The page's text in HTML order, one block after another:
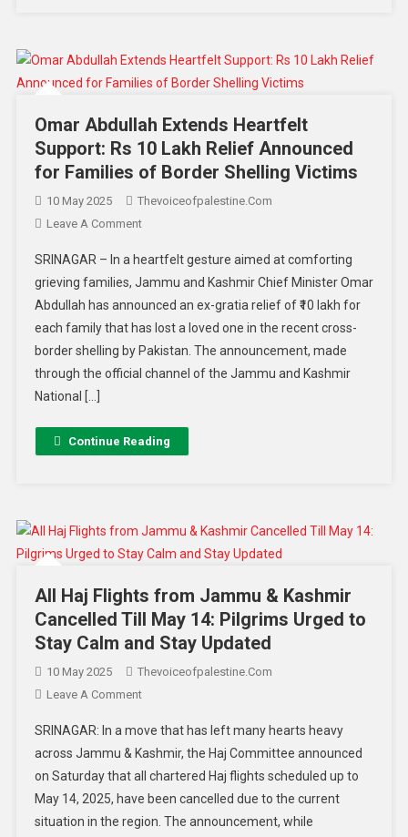
Omar Abdullah Extends Heartfelt
Support: Rs 10 Lakh Relief Announced
for Families of Border Shelling Victims
10 May 2025
Thevoiceofpalestine.com
Leave A Comment
SRINAGAR – In a heartfelt gesture aimed at comforting
grieving families, Jammu and Kashmir Chief Minister Omar
Abdullah has announced an ex-gratia relief of ₹10 lakh for
each family that has lost a loved one in the recent cross-
border shelling by Pakistan. The announcement, made
through the official channel of the Jammu and Kashmir
National […]
Continue Reading
All Haj Flights from Jammu & Kashmir
Cancelled Till May 14: Pilgrims Urged to
Stay Calm and Stay Updated
10 May 2025
Thevoiceofpalestine.com
Leave A Comment
SRINAGAR: In a move that has left many hearts heavy
across Jammu & Kashmir, the Haj Committee announced
on Saturday that all chartered Haj flights scheduled up to
May 14, 2025, have been cancelled due to the current
situation in the region. The announcement, while